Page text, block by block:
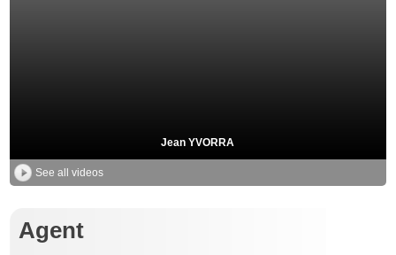
Jean YVORRA
See all videos
Agent